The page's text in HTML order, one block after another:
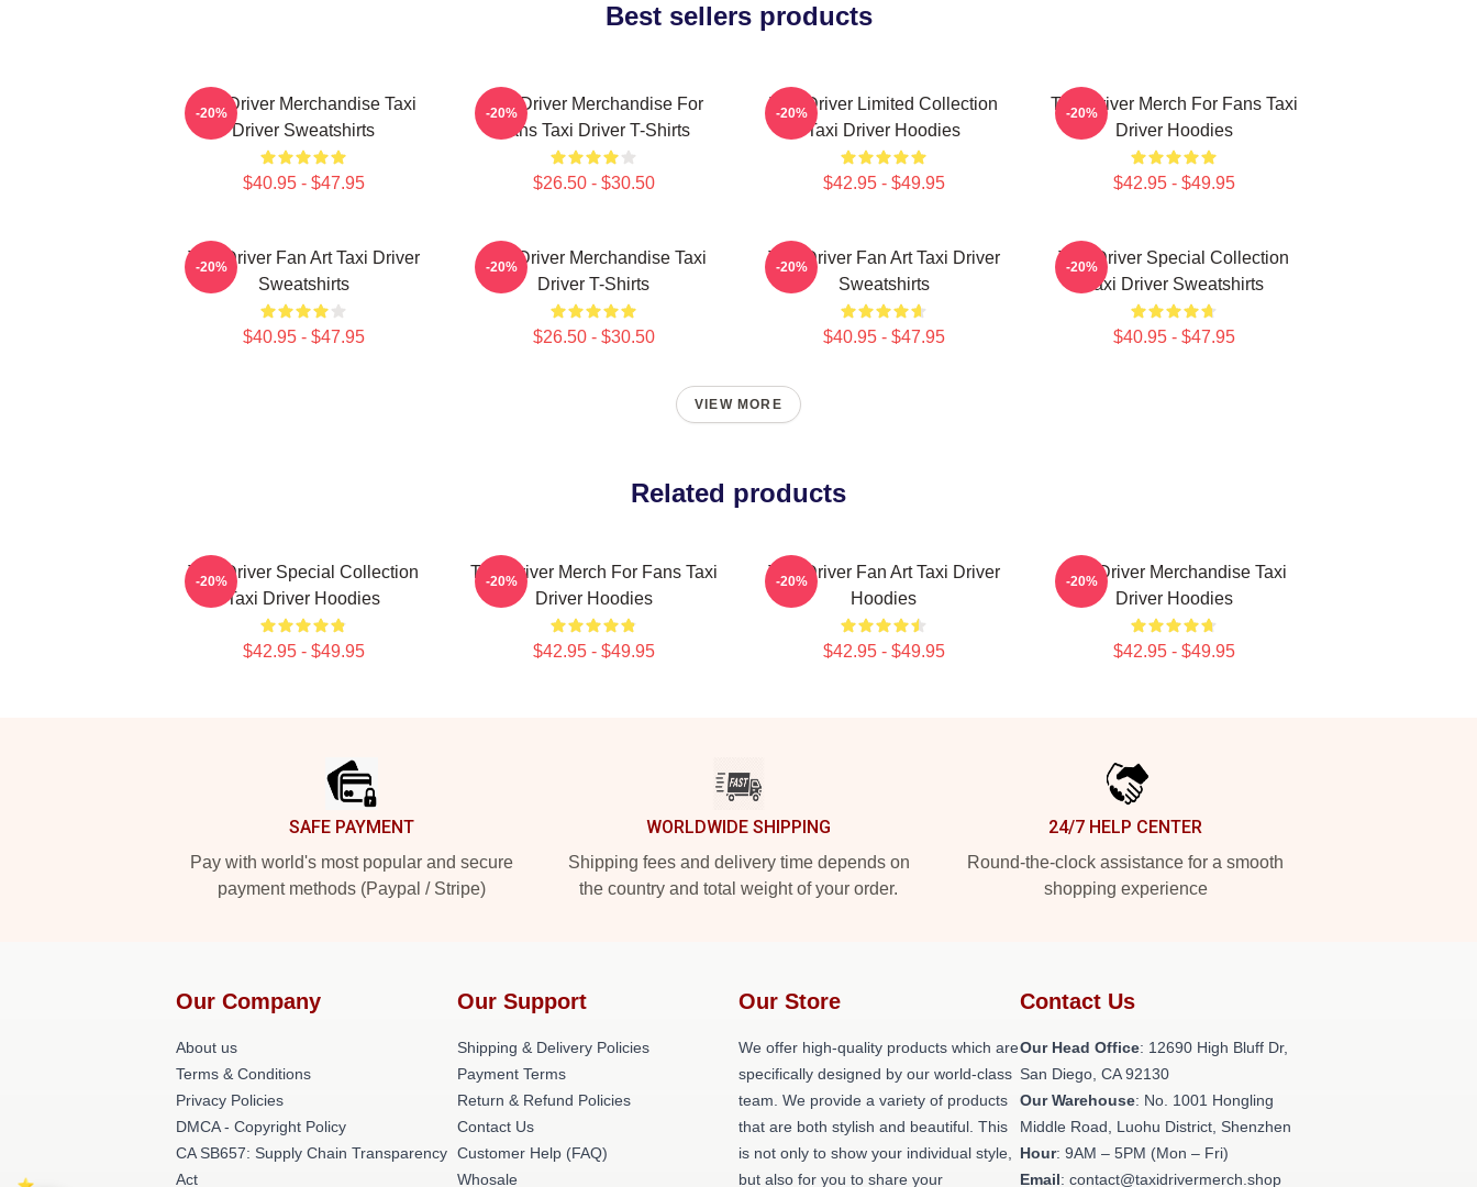
Best sellers products
Taxi Driver Merchandise Taxi
Driver Sweatshirts
$40.95 - $47.95
-20%
Taxi Driver Merchandise For
Fans Taxi Driver T-Shirts
$26.50 - $30.50
-20%
Taxi Driver Limited Collection
Taxi Driver Hoodies
$42.95 - $49.95
-20%
Taxi Driver Merch For Fans Taxi
Driver Hoodies
$42.95 - $49.95
-20%
Taxi Driver Fan Art Taxi Driver
Sweatshirts
$40.95 - $47.95
-20%
Taxi Driver Merchandise Taxi
Driver T-Shirts
$26.50 - $30.50
-20%
Taxi Driver Fan Art Taxi Driver
Sweatshirts
$40.95 - $47.95
-20%
Taxi Driver Special Collection
Taxi Driver Sweatshirts
$40.95 - $47.95
-20%
VIEW MORE
Related products
Taxi Driver Special Collection
Taxi Driver Hoodies
$42.95 - $49.95
-20%
Taxi Driver Merch For Fans Taxi
Driver Hoodies
$42.95 - $49.95
-20%
Taxi Driver Fan Art Taxi Driver
Hoodies
$42.95 - $49.95
-20%
Taxi Driver Merchandise Taxi
Driver Hoodies
$42.95 - $49.95
-20%
SAFE PAYMENT
Pay with world's most popular and secure
payment methods (Paypal / Stripe)
WORLDWIDE SHIPPING
Shipping fees and delivery time depends on
the country and total weight of your order.
24/7 HELP CENTER
Round-the-clock assistance for a smooth
shopping experience
Our Company
About us
Terms & Conditions
Privacy Policies
DMCA - Copyright Policy
CA SB657: Supply Chain Transparency
Act
Our Support
Shipping & Delivery Policies
Payment Terms
Return & Refund Policies
Contact Us
Customer Help (FAQ)
Whosale
Our Store
We offer high-quality products which are
specifically designed by our world-class
team. We provide a variety of products
that are both stylish and beautiful. This
is not only to show your individual style,
but also for you to share your
Contact Us
Our Head Office: 12690 High Bluff Dr,
San Diego, CA 92130
Our Warehouse: No. 1001 Hongling
Middle Road, Luohu District, Shenzhen
Hour: 9AM – 5PM (Mon – Fri)
Email: contact@taxidrivermerch.shop